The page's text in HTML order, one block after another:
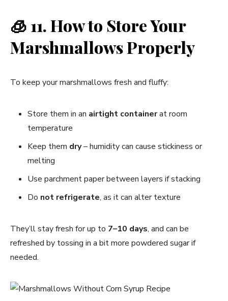
🧊 11. How to Store Your
Marshmallows Properly
To keep your marshmallows fresh and fluffy:
Store them in an airtight containerat room
temperature
Keep them dry– humidity can cause stickiness or
melting
Use parchment paper between layers if stacking
Do not refrigerate, as it can alter texture
They’ll stay fresh for up to 7–10 days, and can be
refreshed by tossing in a bit more powdered sugar if
needed.